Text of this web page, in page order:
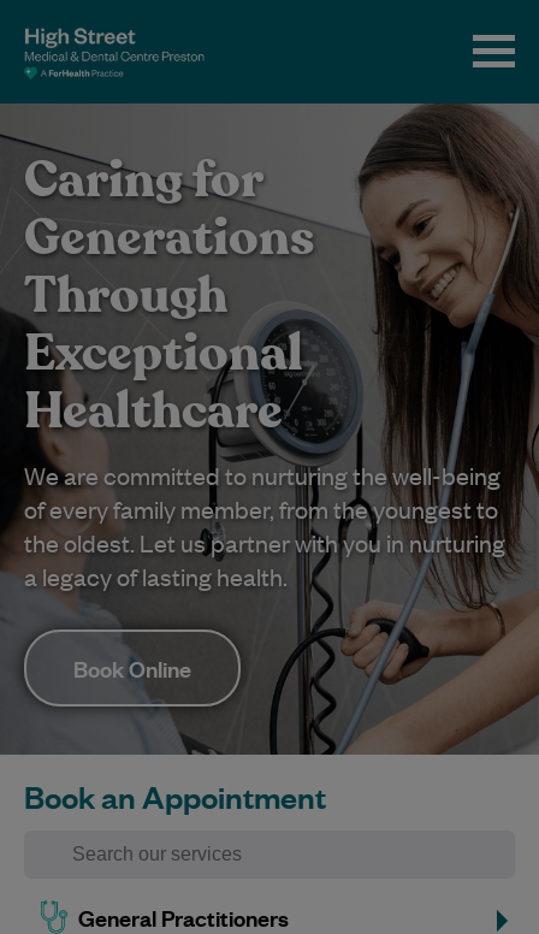
Caring for
Generations
Through
Exceptional
Healthcare
We are committed to nurturing the well-being
of every family member, from the youngest to
the oldest. Let us partner with you in nurturing
a legacy of lasting health.
Book Online
Book an Appointment
General Practitioners